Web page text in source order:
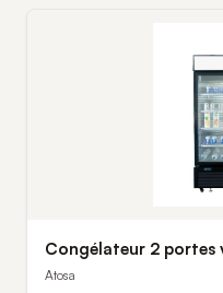
Congélateur 2 portes
Atosa